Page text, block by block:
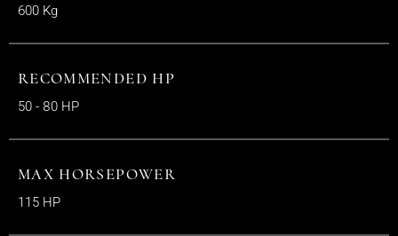
600 Kg
RECOMMENDED HP
50 - 80 HP
MAX HORSEPOWER
115 HP